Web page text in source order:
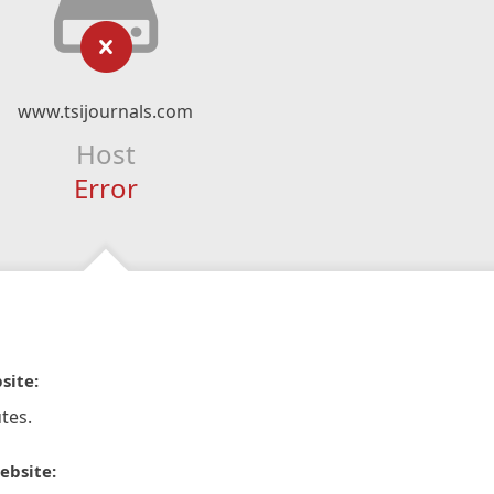
www.tsijournals.com
Host
Error